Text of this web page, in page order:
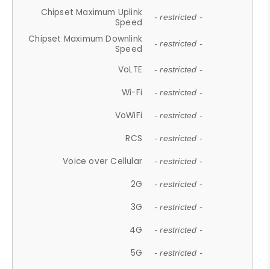
Chipset Maximum Uplink
Speed
- restricted -
Chipset Maximum Downlink
Speed
- restricted -
VoLTE - restricted -
Wi-Fi - restricted -
VoWiFi - restricted -
RCS - restricted -
Voice over Cellular - restricted -
2G - restricted -
3G - restricted -
4G - restricted -
5G - restricted -